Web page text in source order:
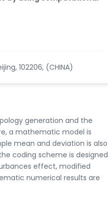
102206, (CHINA)
generation and the
a mathematic model is
mean and deviation is also
coding scheme is designed
effect, modified
numerical results are